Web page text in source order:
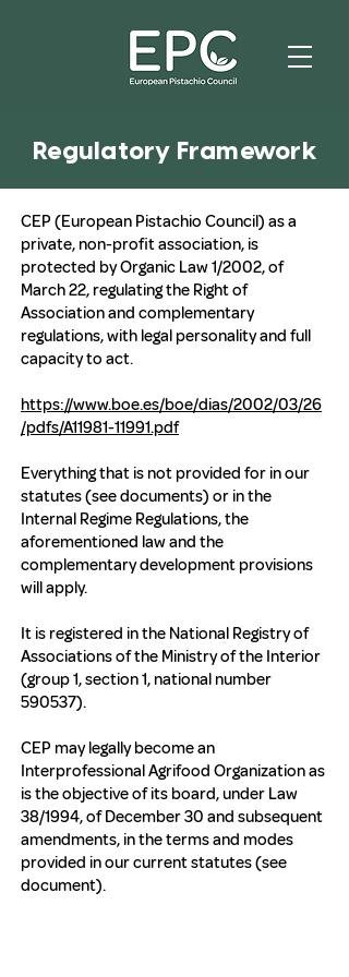
Regulatory Framework
CEP (European Pistachio Council) as a
private, non-profit association, is
protected by Organic Law 1/2002, of
March 22, regulating the Right of
Association and complementary
regulations, with legal personality and full
capacity to act.
https://www.boe.es/boe/dias/2002/03/26
/pdfs/A11981-11991.pdf
Everything that is not provided for in our
statutes (see documents) or in the
Internal Regime Regulations, the
aforementioned law and the
complementary development provisions
will apply.
It is registered in the National Registry of
Associations of the Ministry of the Interior
(group 1, section 1, national number
590537).
CEP may legally become an
Interprofessional Agrifood Organization as
is the objective of its board, under Law
38/1994, of December 30 and subsequent
amendments, in the terms and modes
provided in our current statutes (see
document).